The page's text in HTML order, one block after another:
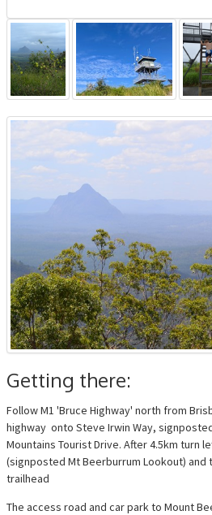
Getting there:
Follow M1 'Bruce Highway' north from
highway onto Steve Irwin Way,
Mountains Tourist Drive. After 4.5km turn
(signposted Mt Beerburrum Lookout) and
trailhead
The access road and car park to Mount